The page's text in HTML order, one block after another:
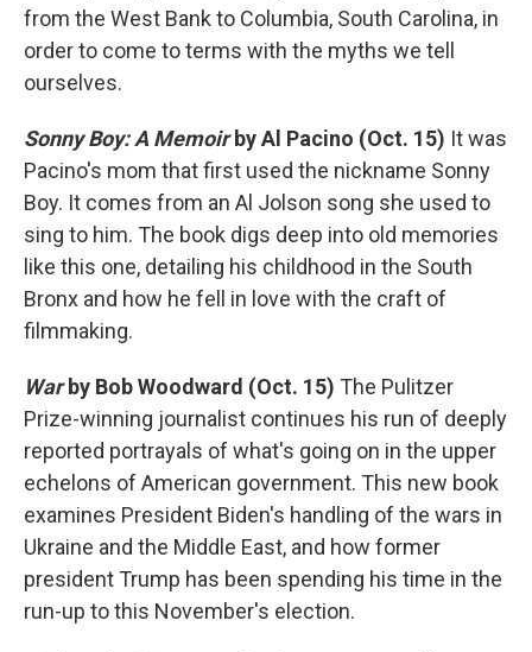
from the West Bank to Columbia, South Carolina, in
order to come to terms with the myths we tell
ourselves.
Sonny Boy: A Memoir by Al Pacino (Oct. 15) It was
Pacino's mom that first used the nickname Sonny
Boy. It comes from an Al Jolson song she used to
sing to him. The book digs deep into old memories
like this one, detailing his childhood in the South
Bronx and how he fell in love with the craft of
filmmaking.
Warby Bob Woodward (Oct. 15) The Pulitzer
Prize-winning journalist continues his run of deeply
reported portrayals of what's going on in the upper
echelons of American government. This new book
examines President Biden's handling of the wars in
Ukraine and the Middle East, and how former
president Trump has been spending his time in the
run-up to this November's election.